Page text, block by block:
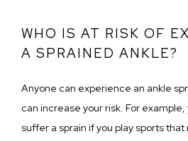
WHO IS AT RISK OF
A SPRAINED ANKLE?
Anyone can experience an ankle
can increase your risk. For example,
suffer a sprain if you play sports